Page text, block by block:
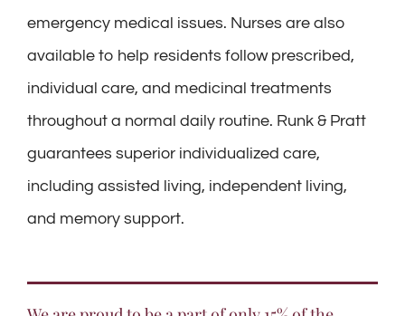
emergency medical issues. Nurses are also
available to help residents follow prescribed,
individual care, and medicinal treatments
throughout a normal daily routine. Runk & Pratt
guarantees superior individualized care,
including assisted living, independent living,
and memory support.